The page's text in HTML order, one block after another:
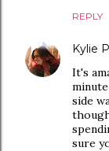
REPLY
Kylie
It's
side
sure